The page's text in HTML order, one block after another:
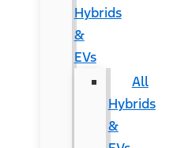
Hybrids
&
EVs
All
Hybrids
&